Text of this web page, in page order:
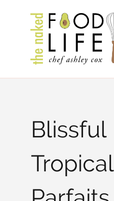
Blissful
Tropical